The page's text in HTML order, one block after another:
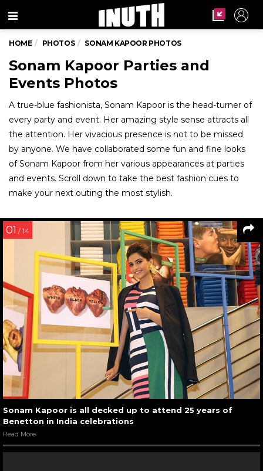
Menu
HOME PHOTOS SONAM KAPOOR PHOTOS
Sonam Kapoor Parties and
Events Photos
A true-blue fashionista, Sonam Kapoor is the head-turner of
every party and event. Her amazing style sense attracts all
the attention. Her vivacious presence is not to be missed
by anyone. We have collaborated some fun and fine looks
of Sonam Kapoor from her various appearances at parties
and events. Scroll down to take the best fashion cues to
make your next outing the most stylish.
01 / 14
Sonam Kapoor is all decked up to attend 25 years of
Benetton in India celebrations
Read More